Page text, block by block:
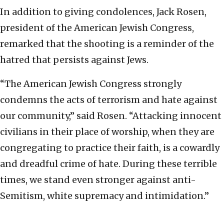
In addition to giving condolences, Jack Rosen,
president of the American Jewish Congress,
remarked that the shooting is a reminder of the
hatred that persists against Jews.
“The American Jewish Congress strongly
condemns the acts of terrorism and hate against
our community,” said Rosen. “Attacking innocent
civilians in their place of worship, when they are
congregating to practice their faith, is a cowardly
and dreadful crime of hate. During these terrible
times, we stand even stronger against anti-
Semitism, white supremacy and intimidation.”